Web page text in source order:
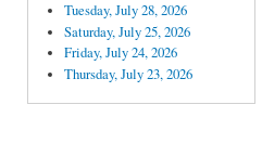
Tuesday, July 28, 2026
Saturday, July 25, 2026
Friday, July 24, 2026
Thursday, July 23, 2026